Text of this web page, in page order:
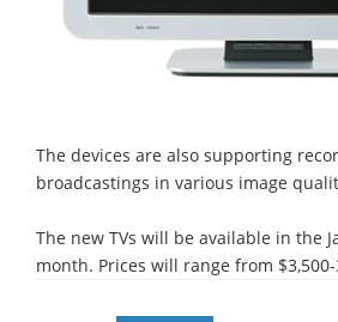
The devices are also supporting
broadcastings in various image
The new TVs will be available in the
month. Prices will range from $3,500-